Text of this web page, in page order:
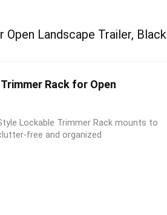
Landscape Trailer, Black
Rack for Open
Lockable Trimmer Rack mounts to
free and organized